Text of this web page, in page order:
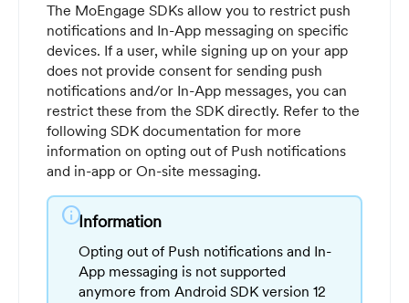
The MoEngage SDKs allow you to restrict push
notifications and In-App messaging on specific
devices. If a user, while signing up on your app
does not provide consent for sending push
notifications and/or In-App messages, you can
restrict these from the SDK directly. Refer to the
following SDK documentation for more
information on opting out of Push notifications
and in-app or On-site messaging.
infoInformation
Opting out of Push notifications and In-
App messaging is not supported
anymore from Android SDK version 12